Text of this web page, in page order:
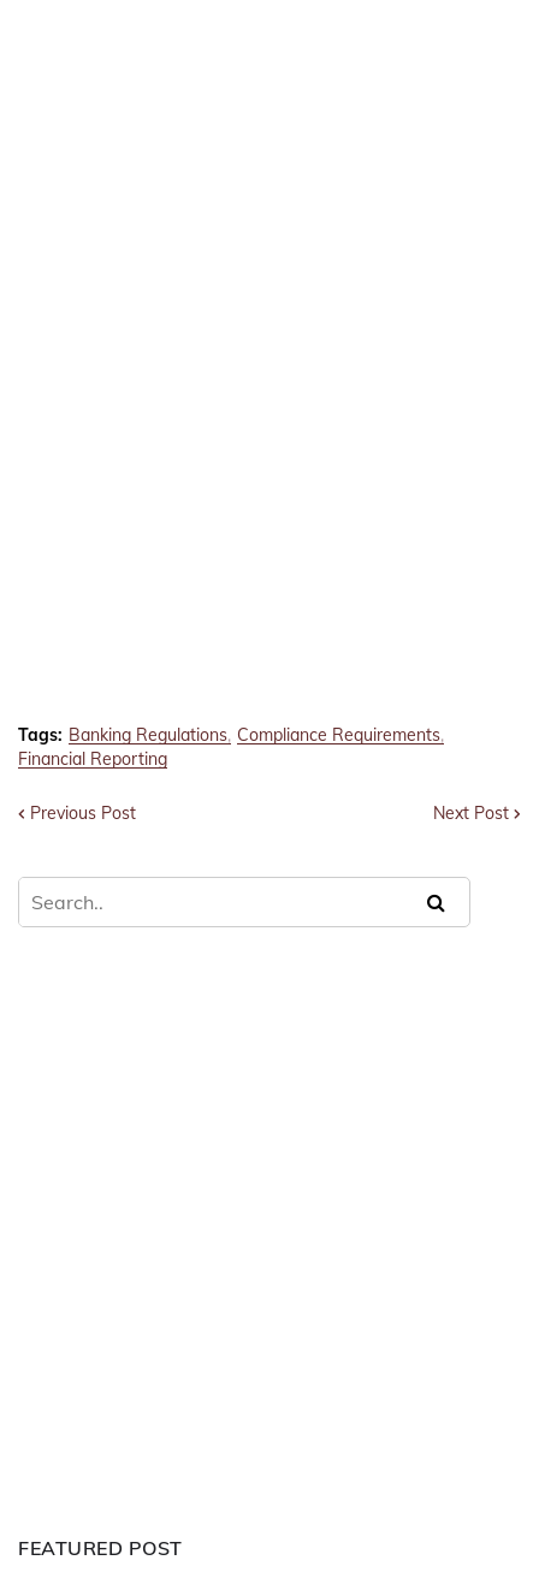
Tags: Banking Regulations Compliance Requirements
Financial Reporting
Previous Post Next Post
FEATURED POST